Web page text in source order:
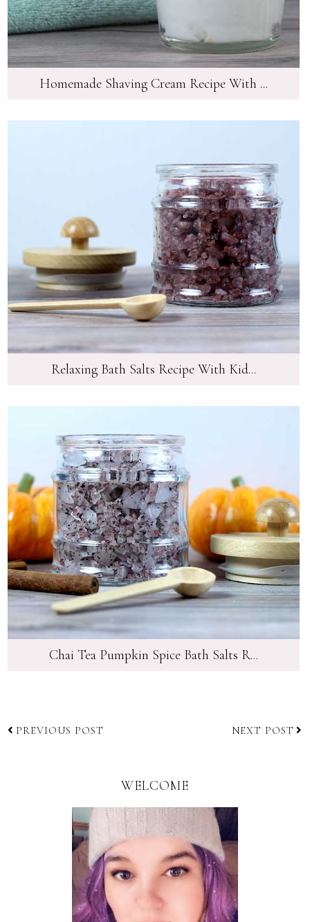
Homemade Shaving Cream Recipe With ...
Relaxing Bath Salts Recipe With Kid...
Chai Tea Pumpkin Spice Bath Salts R...
PREVIOUS POST NEXT POST
WELCOME